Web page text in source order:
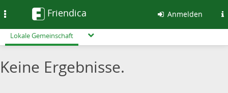
Friendica Anmelden
Lokale Gemeinschaft
Keine Ergebnisse.